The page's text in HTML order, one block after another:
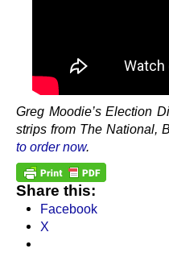
Greg Moodie’s Election
strips from The National,
to order now.
Share this:
Facebook
X